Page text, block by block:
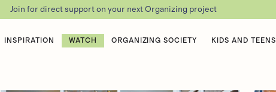
Join for direct support on your next Organizing project
INSPIRATION WATCH ORGANIZING SOCIETY KIDS AND TEENS